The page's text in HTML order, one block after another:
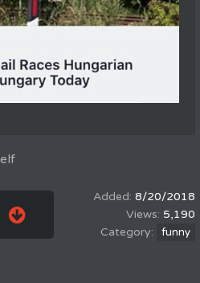
8/20/2018
5,190
funny